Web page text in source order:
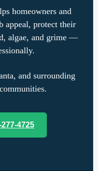
homeowners and
appeal, protect their
algae, and grime —
and surrounding
4725